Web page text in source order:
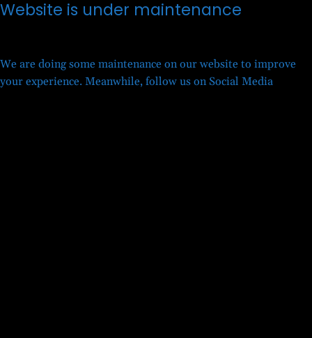
Website is under maintenance
We are doing some maintenance on our website to improve
your experience. Meanwhile, follow us on Social Media